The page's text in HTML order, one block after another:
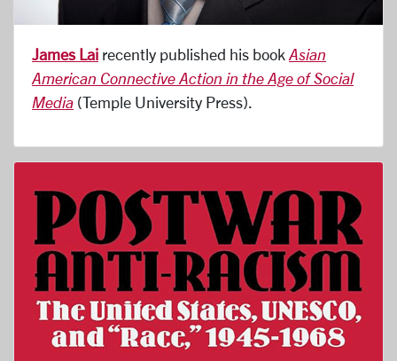
James Lai recently published his book Asian
American Connective Action in the Age of Social
Media (Temple University Press).